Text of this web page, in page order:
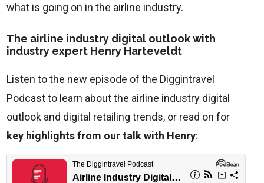
what is going on in the airline industry.
The airline industry digital outlook with
industry expert Henry Harteveldt
Listen to the new episode of the Diggintravel
Podcast to learn about the airline industry digital
outlook and digital retailing trends, or read on for
key highlights from our talk with Henry: